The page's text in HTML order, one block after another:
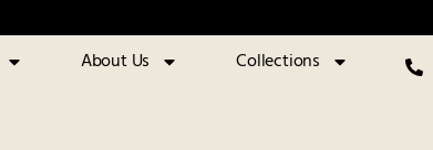
About Us
Collections